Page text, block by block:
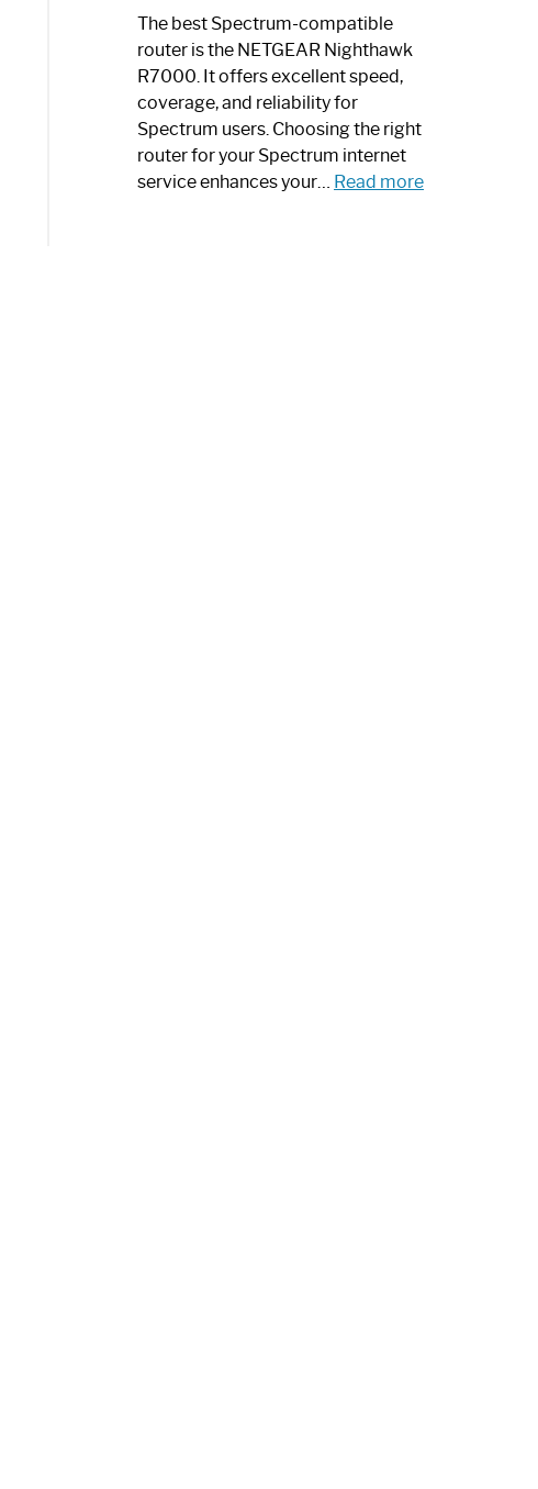
a
Modern
Art
Piece:
Sleek
and
Stylish
The best Spectrum-compatible
router is the NETGEAR Nighthawk
R7000. It offers excellent speed,
coverage, and reliability for
Spectrum users. Choosing the right
router for your Spectrum internet
service enhances your… Read more: